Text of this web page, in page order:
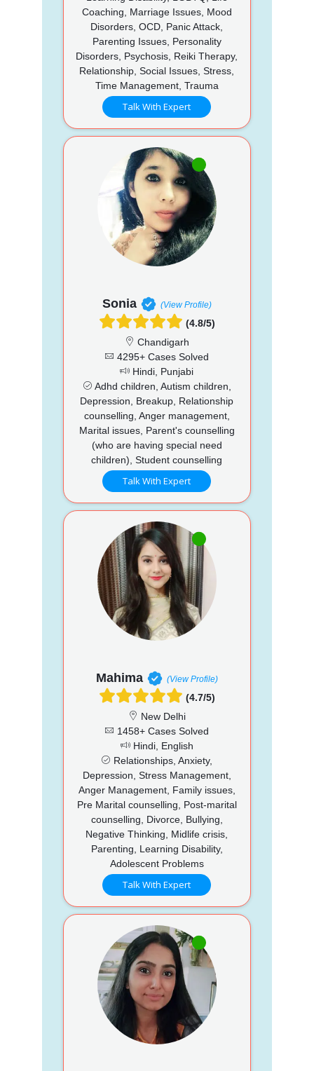
Coaching, Marriage Issues, Mood
Disorders, OCD, Panic Attack,
Parenting Issues, Personality
Disorders, Psychosis, Reiki Therapy,
Relationship, Social Issues, Stress,
Time Management, Trauma
Talk With Expert
Sonia (View Profile)
(4.8/5)
Chandigarh
4295+ Cases Solved
Hindi, Punjabi
Adhd children, Autism children,
Depression, Breakup, Relationship
counselling, Anger management,
Marital issues, Parent's counselling
(who are having special need
children), Student counselling
Talk With Expert
Mahima (View Profile)
(4.7/5)
New Delhi
1458+ Cases Solved
Hindi, English
Relationships, Anxiety,
Depression, Stress Management,
Anger Management, Family issues,
Pre Marital counselling, Post-marital
counselling, Divorce, Bullying,
Negative Thinking, Midlife crisis,
Parenting, Learning Disability,
Adolescent Problems
Talk With Expert